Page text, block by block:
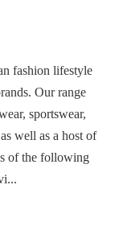
fashion lifestyle
Our range
sportswear,
well as a host of
of the following